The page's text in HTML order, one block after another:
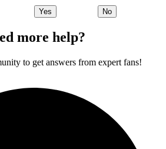
Yes No
more help?
to get answers from expert fans!